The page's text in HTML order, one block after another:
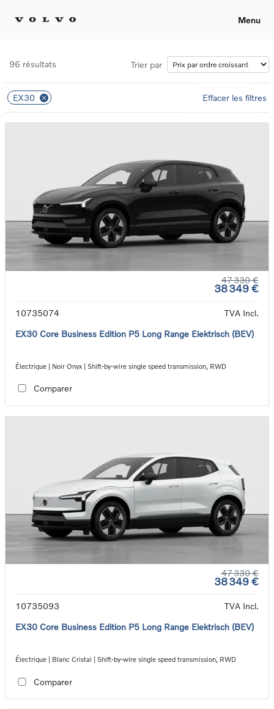
Menu
96 résultats Trier par
EX30 Effacer les filtres
47 330 €
38 349 €
10735074
TVA Incl.
EX30 Core Business Edition P5 Long Range Elektrisch (BEV)
Électrique | Noir Onyx | Shift-by-wire single speed transmission, RWD
Comparer
47 330 €
38 349 €
10735093
TVA Incl.
EX30 Core Business Edition P5 Long Range Elektrisch (BEV)
Électrique | Blanc Cristal | Shift-by-wire single speed transmission, RWD
Comparer